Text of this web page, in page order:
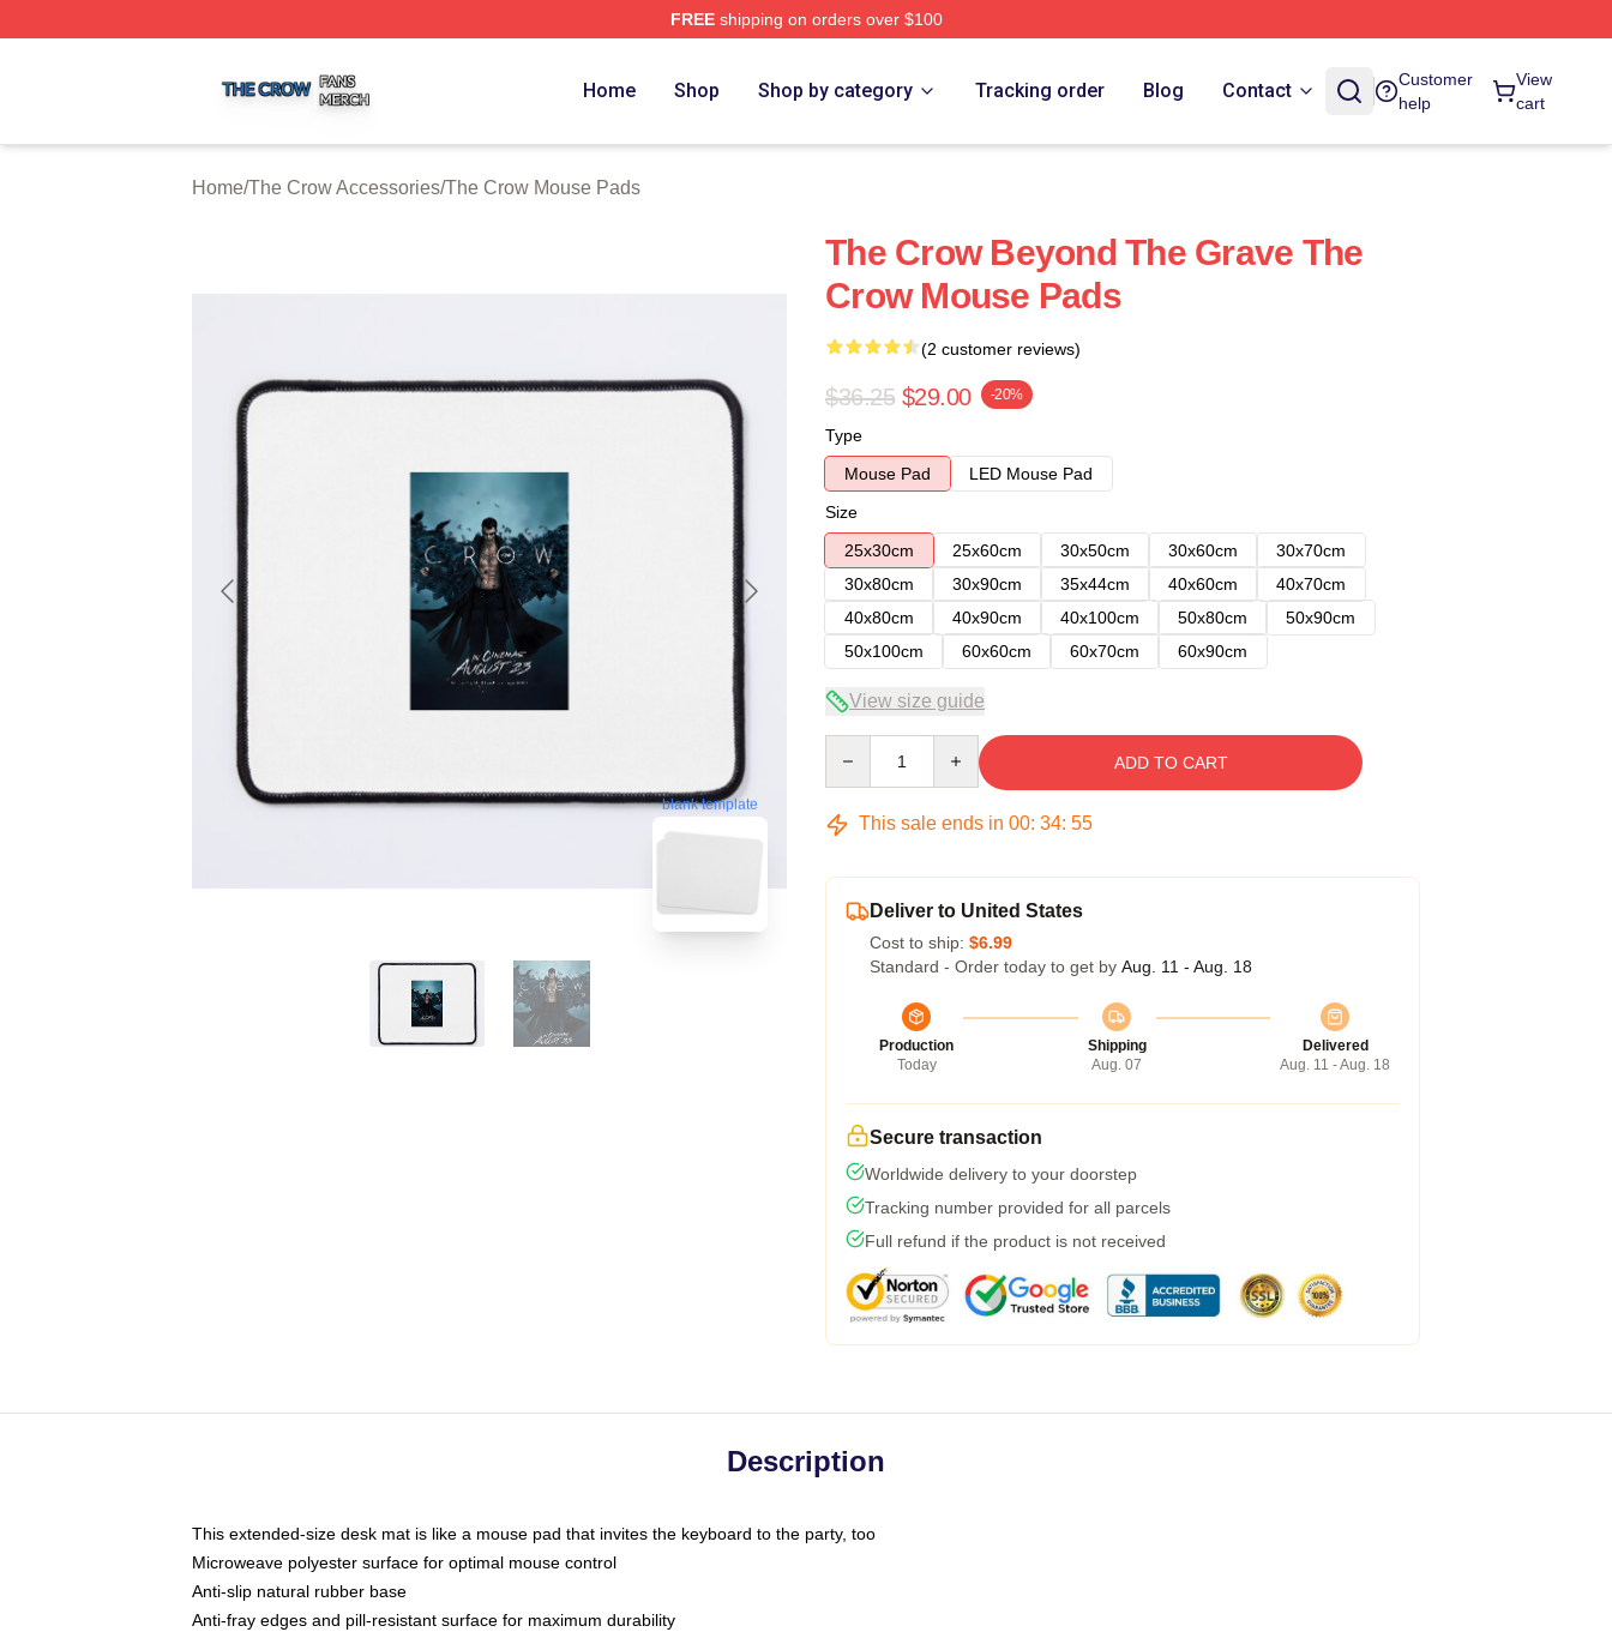
FREEshipping on orders over $100
Home Shop Shop by category Tracking order Blog Contact
Customer
help
View
cart
Home/The Crow Accessories/The Crow Mouse Pads
blank template
The Crow Beyond The Grave The
Crow Mouse Pads
(2 customer reviews)
$36.25 $29.00 -20%
Type
Mouse Pad
LED Mouse Pad
Size
25x30cm
25x60cm 30x50cm 30x60cm
30x70cm
30x80cm
30x90cm 35x44cm 40x60cm
40x70cm
40x80cm
40x90cm 40x100cm 50x80cm
50x90cm
50x100cm
60x60cm 60x70cm 60x90cm
View size guide
ADD TO CART
This sale ends in 00: 34: 54
Deliver to United States
Cost to ship: $6.99
Standard - Order today to get by Aug. 11 - Aug. 18
Production
Today
Shipping
Aug. 07
Delivered
Aug. 11 - Aug. 18
Secure transaction
Worldwide delivery to your doorstep
Tracking number provided for all parcels
Full refund if the product is not received
Description
This extended-size desk mat is like a mouse pad that invites the keyboard to the party, too
Microweave polyester surface for optimal mouse control
Anti-slip natural rubber base
Anti-fray edges and pill-resistant surface for maximum durability